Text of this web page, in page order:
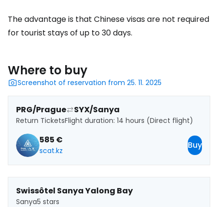
The advantage is that Chinese visas are not required
for tourist stays of up to 30 days.
Where to buy
Screenshot of reservation from 25. 11. 2025
PRG/Prague SYX/Sanya
Return TicketsFlight duration: 14 hours (Direct flight)
585 €
scat.kz
Buy
Swissôtel Sanya Yalong Bay
Sanya5 stars